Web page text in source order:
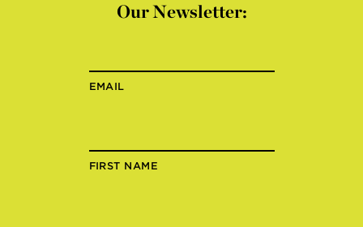
Our Newsletter:
EMAIL
FIRST NAME